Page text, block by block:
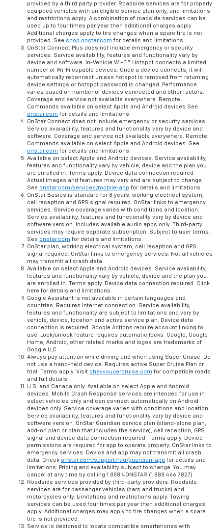
provided by a third party provider. Roadside services are for properly
equipped vehicles with an eligible service plan only, and limitations
and restrictions apply. A combination of roadside services can be
used up to four times per year then additional charges apply.
Additional charges apply to tire changes when a spare tire is not
provided. See shop.onstar.com for details and limitations.
OnStar Connect Plus does not include emergency or security
services. Service availability, features and functionality vary by
device and software. In-Vehicle Wi-Fi® Hotspot connects a limited
number of Wi-Fi capable devices. Once a device connects, it will
automatically reconnect unless hotspot is removed from returning
device settings or hotspot password is changed. Performance
varies based on number of devices connected and other factors.
Coverage and service not available everywhere. Remote
Commands available on select Apple and Android devices See
onstar.com for details and limitations.
OnStar Connect does not include emergency or security services.
Service availability, features and functionality vary by device and
software. Coverage and service not available everywhere. Remote
Commands available on select Apple and Android devices. See
onstar.com for details and limitations.
Available on select Apple and Android devices. Service availability,
features and functionality vary by vehicle, device and the plan you
are enrolled in. Terms apply. Device data connection required.
Actual images and features may vary and are subject to change
See onstar.com/services/mobile-app for details and limitations.
OnStar Basics is standard for 8 years; working electrical system,
cell reception and GPS signal required. OnStar links to emergency
services. Service coverage varies with conditions and location.
Service availability, features and functionality vary by device and
software version. Includes available audio apps only. Third-party
services may require separate subscription. Subject to user terms.
See onstar.com for details and limitations.
OnStar plan, working electrical system, cell reception and GPS
signal required. OnStar links to emergency services. Not all vehicles
may transmit all crash data.
Available on select Apple and Android devices. Service availability,
features and functionality vary by vehicle, device and the plan you
are enrolled in. Terms apply. Device data connection required. Click
here for details and limitations.
Google Assistant is not available in certain languages and
countries. Requires internet connection. Service availability,
features and functionality are subject to limitations and vary by
vehicle, device, location and active service plan. Device data
connection is required. Google Actions require account linking to
use. Lock/unlock feature requires automatic locks. Google, Google
Home, Android, other related marks and logos are trademarks of
Google LLC
Always pay attention while driving and when using Super Cruise. Do
not use a hand-held device. Requires active Super Cruise Plan or
trial. Terms apply. Visit chevysupercruise.com for compatible roads
and full details.
U.S. and Canada only. Available on select Apple and Android
devices. Mobile Crash Response services are intended for use in
select vehicles only and can connect automatically on Android
devices only. Service coverage varies with conditions and location.
Service availability, features and functionality vary by device and
software version. OnStar Guardian service plan (stand-alone plan,
add-on plan or plan that includes the service), cell reception, GPS
signal and device data connection required. Terms apply. Device
permissions are required for app to operate properly. OnStar links to
emergency services. Device and app may not transmit all crash
data. Check onstar.com/support/faq/guardian-app for details and
limitations. Pricing and availability subject to change. You may
cancel at any time by calling 1.888.4ONSTAR (1.888.466.7827).
Roadside services provided by third-party providers. Roadside
services are for passenger vehicles (cars and trucks) and
motorcycles only. Limitations and restrictions apply. Towing
services can be used four times per year then additional charges
apply. Additional charges may apply to tire changes when a spare
tire is not provided.
Service is designed to locate compatible smartphones with